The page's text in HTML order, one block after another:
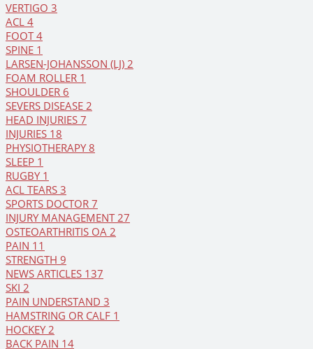
VERTIGO 3
ACL 4
FOOT4
SPINE 1
LARSEN-JOHANSSON (LJ) 2
FOAM ROLLER 1
SHOULDER 6
SEVERS DISEASE 2
HEAD INJURIES 7
INJURIES 18
PHYSIOTHERAPY8
SLEEP 1
RUGBY 1
ACL TEARS 3
SPORTS DOCTOR 7
INJURY MANAGEMENT27
OSTEOARTHRITIS OA 2
PAIN 11
STRENGTH 9
NEWS ARTICLES 137
SKI 2
PAIN UNDERSTAND 3
HAMSTRING OR CALF 1
HOCKEY2
BACK PAIN 14